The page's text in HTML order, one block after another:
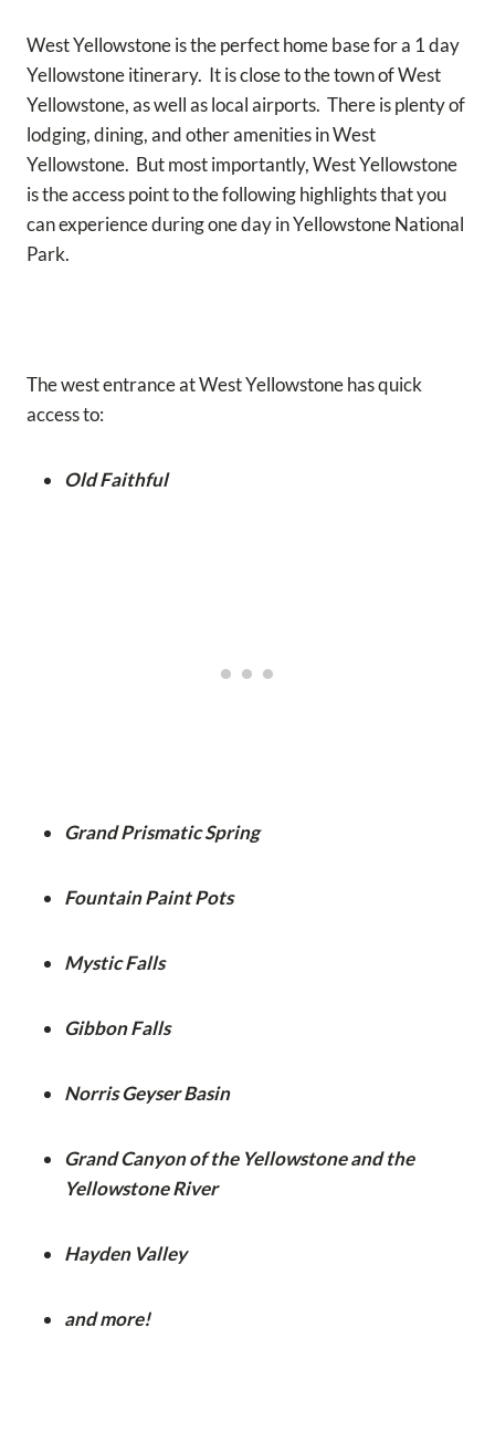
West Yellowstone is the perfect home base for a 1 day
Yellowstone itinerary. It is close to the town of West
Yellowstone, as well as local airports. There is plenty of
lodging, dining, and other amenities in West
Yellowstone. But most importantly, West Yellowstone
is the access point to the following highlights that you
can experience during one day in Yellowstone National
Park.
The west entrance at West Yellowstone has quick
access to:
Old Faithful
Grand Prismatic Spring
Fountain Paint Pots
Mystic Falls
Gibbon Falls
Norris Geyser Basin
Grand Canyon of the Yellowstone and the
Yellowstone River
Hayden Valley
and more!